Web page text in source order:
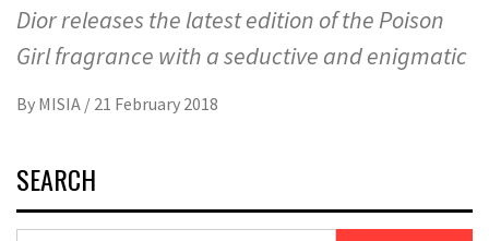
Dior releases the latest edition of the Poison
Girl fragrance with a seductive and enigmatic
By MISIA / 21 February 2018
SEARCH